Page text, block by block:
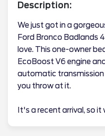
Description:
We just got in a
Ford Bronco Badlands
love. This one-owner
EcoBoost V6 engine
automatic
you throw at it.
It's a recent arrival, so